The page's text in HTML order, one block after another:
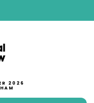
2026